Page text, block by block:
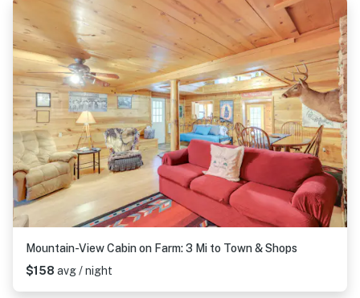
Mountain-View Cabin on Farm: 3 Mi to Town & Shops
$158 avg / night